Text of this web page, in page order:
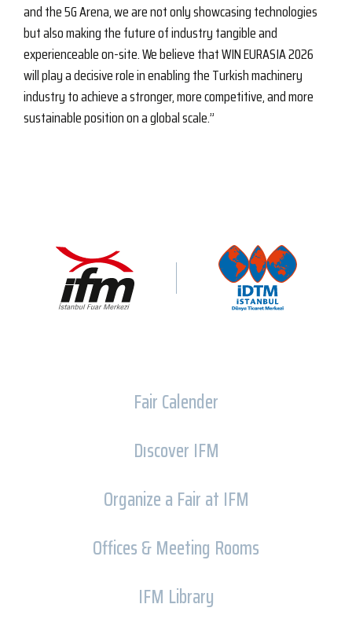
and the 5G Arena, we are not only showcasing technologies
but also making the future of industry tangible and
experienceable on-site. We believe that WIN EURASIA 2026
will play a decisive role in enabling the Turkish machinery
industry to achieve a stronger, more competitive, and more
sustainable position on a global scale.”
Fair Calender
Dıscover IFM
Organize a Fair at IFM
Offices & Meeting Rooms
IFM Library